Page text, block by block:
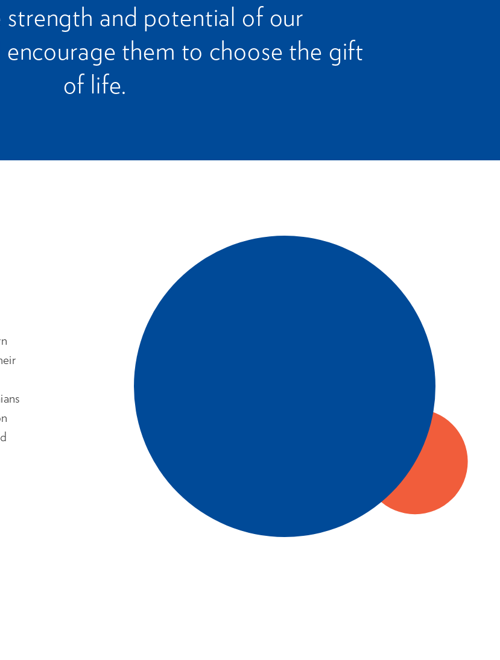
strength and potential of our
them to choose the gift
of life.